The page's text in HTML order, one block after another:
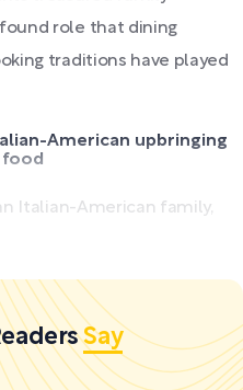
role that dining
traditions have played
American upbringing
food
Italian-American family,
Say